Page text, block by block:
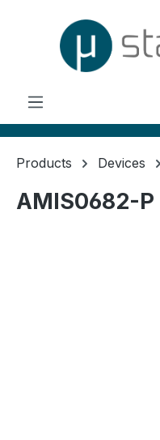
Products Devices
AMIS0682-P